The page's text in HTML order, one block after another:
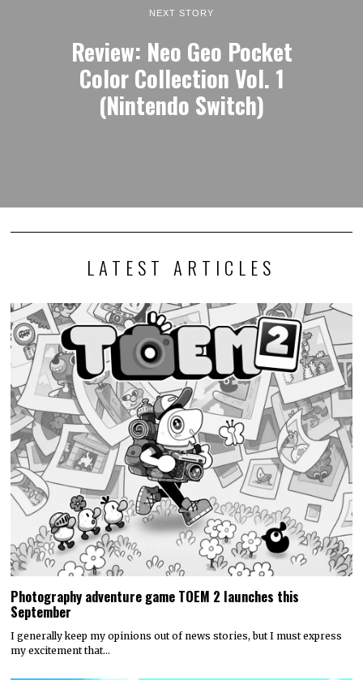
NEXT STORY
Review: Neo Geo Pocket
Color Collection Vol. 1
(Nintendo Switch)
LATEST ARTICLES
Photography adventure game TOEM 2 launches this
September
I generally keep my opinions out of news stories, but I must express
my excitement that…